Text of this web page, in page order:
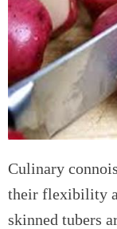
Culinary
their flexibility
skinned tubers